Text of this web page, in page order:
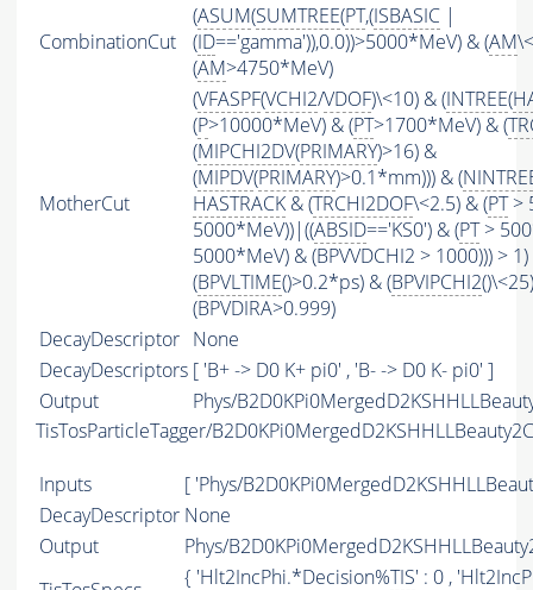
CombinationCut
(ASUM(SUMTREE(PT,(ISBASIC |
(ID=='gamma')),0.0))>5000*MeV) & (AM
(AM>4750*MeV)
MotherCut
(VFASPF(VCHI2/VDOF)\<10) & (INTREE(
(P>10000*MeV) & (PT>1700*MeV) & (
(MIPCHI2DV(PRIMARY)>16) &
(MIPDV(PRIMARY)>0.1*mm))) & (
HASTRACK & (TRCHI2DOF\<2.5) & (PT>
5000*MeV))|((ABSID=='KS0') & (PT>
5000*MeV) & (BPVVDCHI2 > 1000))) >
(BPVLTIME()>0.2*ps) & (BPVIPCHI2
(BPVDIRA>0.999)
DecayDescriptor None
DecayDescriptors [ 'B+ -> D0 K+ pi0' , 'B- -> D0 K- pi0' ]
Output
Phys/
TisTosParticleTagger/
Inputs
[ 'Phys/
DecayDescriptor None
Output
Phys/
{ 'Hlt2IncPhi.*Decision%TIS' : 0 ,